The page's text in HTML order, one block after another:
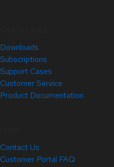
Downloads
Subscriptions
Support Cases
Customer Service
Product Documentation
Contact Us
Customer Portal FAQ